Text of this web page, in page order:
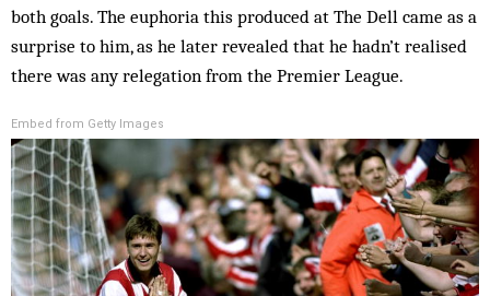
both goals. The euphoria this produced at The Dell came as a
surprise to him, as he later revealed that he hadn’t realised
there was any relegation from the Premier League.
Embed from Getty Images